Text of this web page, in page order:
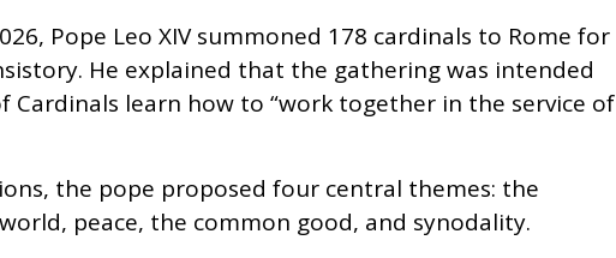
Pope Leo XIV summoned 178 cardinals to Rome for
He explained that the gathering was intended
Cardinals learn how to “work together in the service of
the pope proposed four central themes: the
peace, the common good, and synodality.